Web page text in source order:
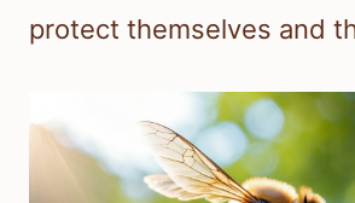
protect themselves and